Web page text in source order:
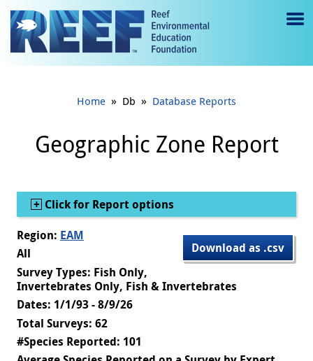
Jump to main content
e
gl
e
Home » Db » Database Reports
Geographic Zone Report
Show
Click for Report options
Download as .csv
Region: EAM
All
Survey Types: Fish Only,
Invertebrates Only, Fish & Invertebrates
Dates: 1/1/93 - 8/9/26
Total Surveys: 62
#Species Reported: 101